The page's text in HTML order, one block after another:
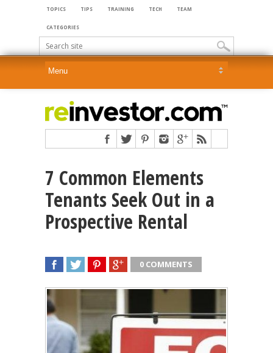
TOPICS TIPS TRAINING TECH TEAM
CATEGORIES
7 Common Elements
Tenants Seek Out in a
Prospective Rental
0 COMMENTS